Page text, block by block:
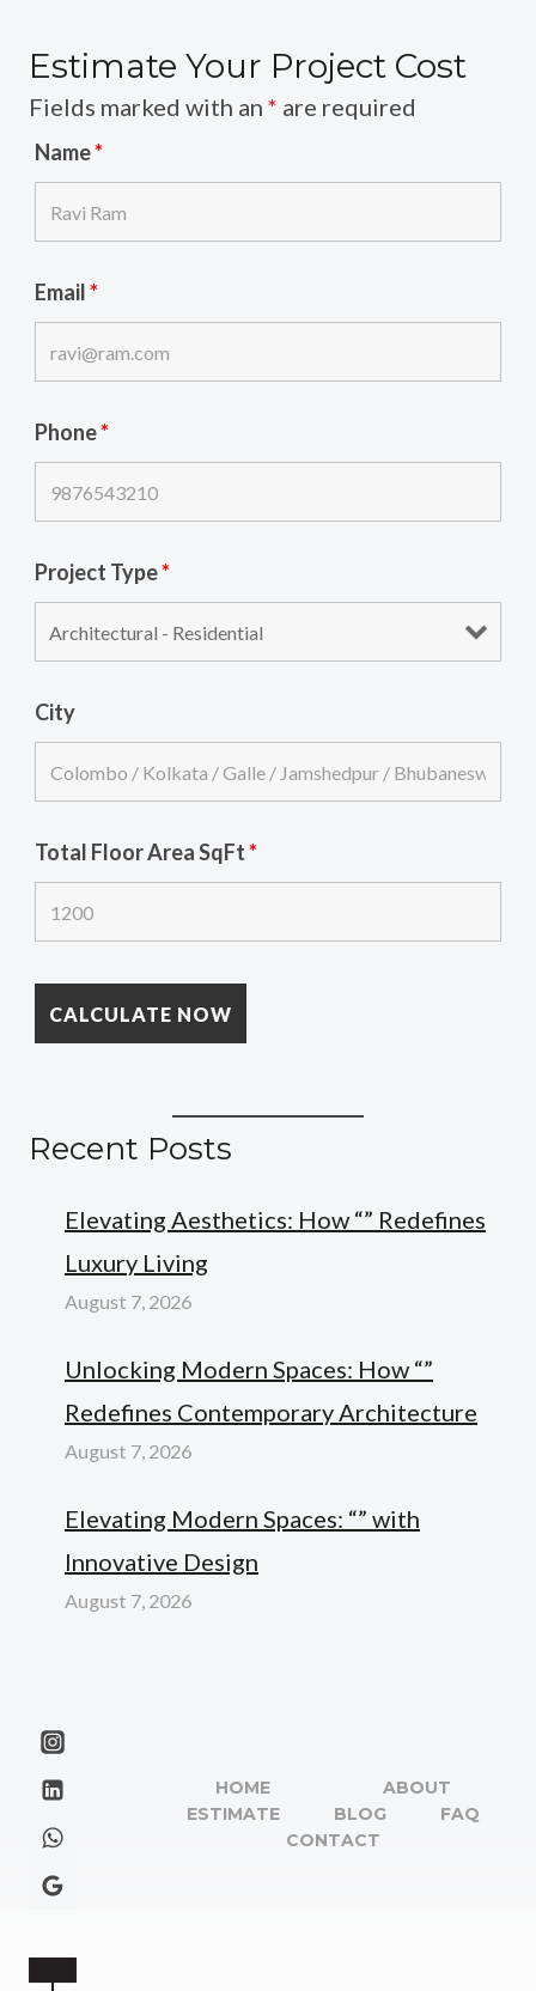
Estimate Your Project Cost
Fields marked with an * are required
Name*
Email*
Phone*
Project Type*
City
Total Floor Area SqFt*
Recent Posts
Elevating Aesthetics: How “” Redefines
Luxury Living
August 7, 2026
Unlocking Modern Spaces: How “”
Redefines Contemporary Architecture
August 7, 2026
Elevating Modern Spaces: “” with
Innovative Design
August 7, 2026
HOME
ABOUT
ESTIMATE
BLOG
FAQ
CONTACT